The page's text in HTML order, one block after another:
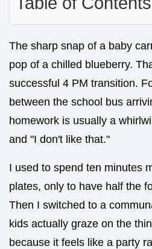
The sharp snap of a baby
pop of a chilled blueberry.
successful 4 PM transition.
between the school bus
homework is usually a
and "I don't like that."
I used to spend ten minutes
plates, only to have half the
Then I switched to a
kids actually graze on the
because it feels like a party